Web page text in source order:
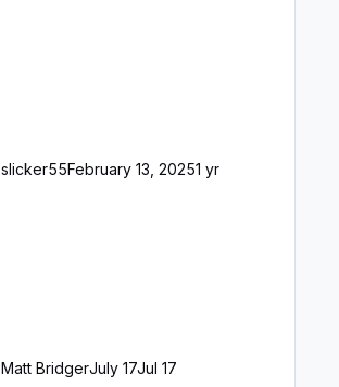
slicker55February 13, 20251 yr
Matt BridgerJuly 17Jul 17